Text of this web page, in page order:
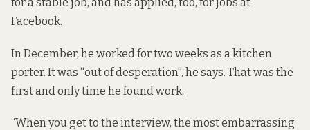
for a stable job, and has applied, too, for jobs at
Facebook.
In December, he worked for two weeks as a kitchen
porter. It was “out of desperation”, he says. That was the
first and only time he found work.
“When you get to the interview, the most embarrassing